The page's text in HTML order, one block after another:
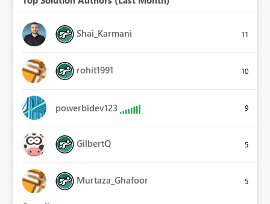
Shai_Karmani 11
rohit1991 10
powerbidev123 9
GilbertQ 5
Murtaza_Ghafoor 5